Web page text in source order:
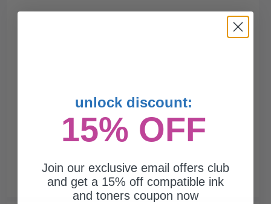
unlock discount:
15% OFF
Join our exclusive email offers club
and get a 15% off compatible ink
and toners coupon now